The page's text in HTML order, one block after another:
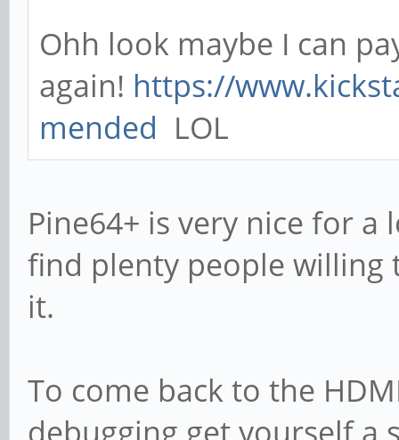
Ohh look maybe I can
again! https://
mended LOL
Pine64+ is very nice for
find plenty people willing
it.
To come back to the